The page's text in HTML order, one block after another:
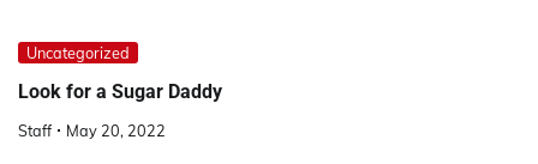
Uncategorized
Look for a Sugar Daddy
Staff May 20, 2022